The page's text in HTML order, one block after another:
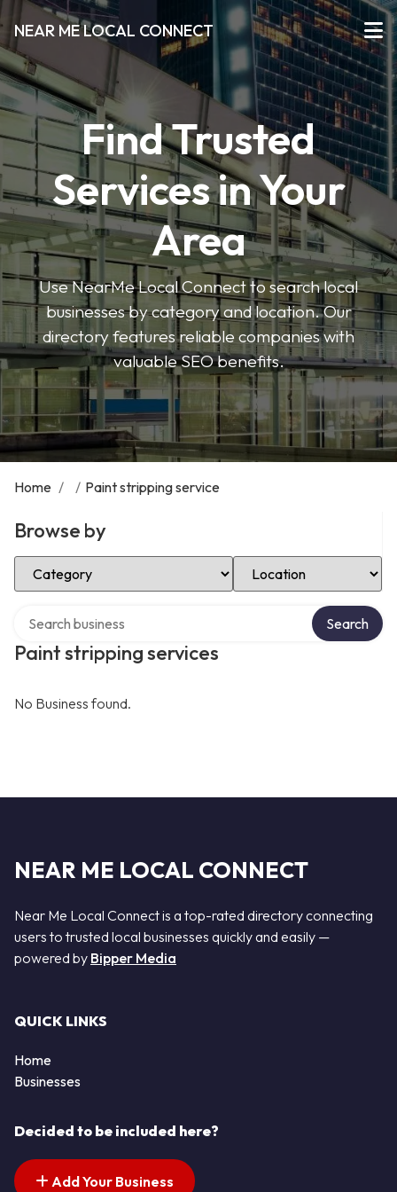
NEAR ME LOCAL CONNECT
Find Trusted
Services in Your
Area
Use NearMe Local Connect to search local
businesses by category and location. Our
directory features reliable companies with
valuable SEO benefits.
Home / / Paint stripping service
Browse by
Select Category Select Location
Paint stripping services
Search
No Business found.
NEAR ME LOCAL CONNECT
Near Me Local Connect is a top-rated directory connecting
users to trusted local businesses quickly and easily —
powered by Bipper Media
QUICK LINKS
Home
Businesses
Decided to be included here?
Add Your Business